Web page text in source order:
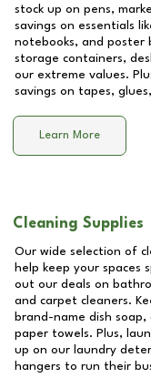
stock up on pens,
savings on essentials
notebooks, and poster
storage containers,
our extreme values.
savings on tapes,
Learn More
Cleaning Supplies
Our wide selection of
help keep your spaces
out our deals on
and carpet cleaners.
brand-name dish
paper towels. Plus,
up on our laundry
hangers to run their